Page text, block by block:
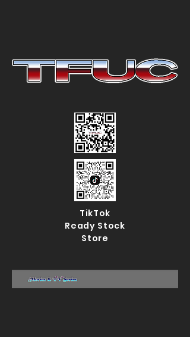
TikTok
Ready Stock
Store